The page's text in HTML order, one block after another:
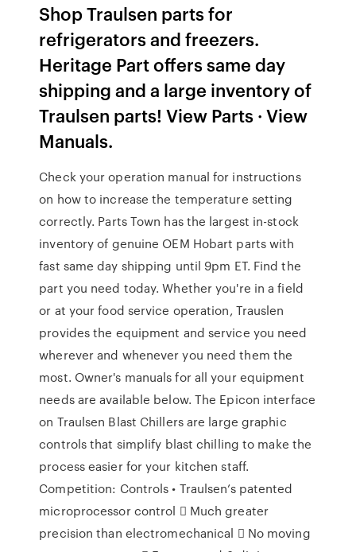
Shop Traulsen parts for
refrigerators and freezers.
Heritage Part offers same day
shipping and a large inventory of
Traulsen parts! View Parts · View
Manuals.
Check your operation manual for instructions
on how to increase the temperature setting
correctly. Parts Town has the largest in-stock
inventory of genuine OEM Hobart parts with
fast same day shipping until 9pm ET. Find the
part you need today. Whether you're in a field
or at your food service operation, Trauslen
provides the equipment and service you need
wherever and whenever you need them the
most. Owner's manuals for all your equipment
needs are available below. The Epicon interface
on Traulsen Blast Chillers are large graphic
controls that simplify blast chilling to make the
process easier for your kitchen staff.
Competition: Controls • Traulsen’s patented
microprocessor control  Much greater
precision than electromechanical  No moving